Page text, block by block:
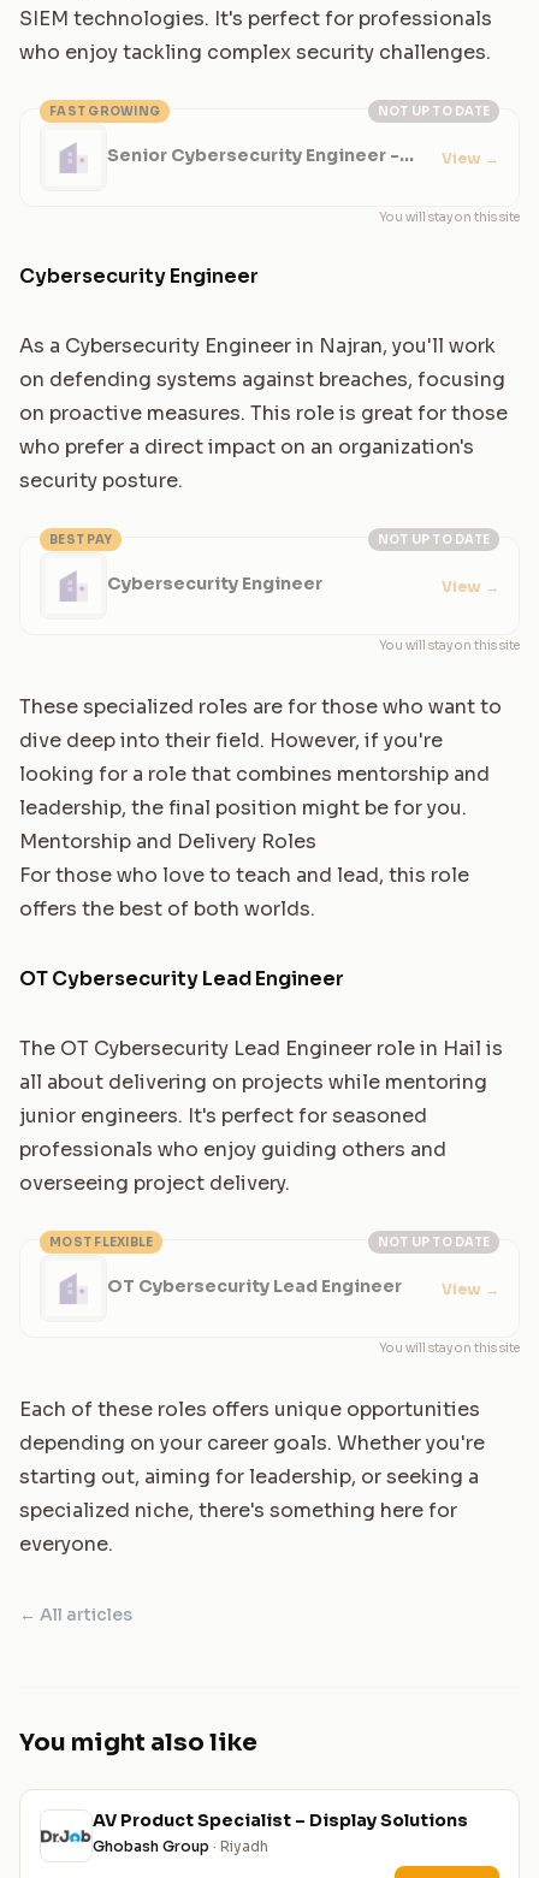
SIEM technologies. It's perfect for professionals
who enjoy tackling complex security challenges.
NOT UP TO DATE
FAST GROWING
Senior Cybersecurity Engineer -
View →
You will stay on this site
Cybersecurity Engineer
As a Cybersecurity Engineer in Najran, you'll work
on defending systems against breaches, focusing
on proactive measures. This role is great for those
who prefer a direct impact on an organization's
security posture.
NOT UP TO DATE
BEST PAY
Cybersecurity Engineer View →
You will stay on this site
These specialized roles are for those who want to
dive deep into their field. However, if you're
looking for a role that combines mentorship and
leadership, the final position might be for you.
Mentorship and Delivery Roles
For those who love to teach and lead, this role
offers the best of both worlds.
OT Cybersecurity Lead Engineer
The OT Cybersecurity Lead Engineer role in Hail is
all about delivering on projects while mentoring
junior engineers. It's perfect for seasoned
professionals who enjoy guiding others and
overseeing project delivery.
NOT UP TO DATE
MOST FLEXIBLE
OT Cybersecurity Lead Engineer View →
You will stay on this site
Each of these roles offers unique opportunities
depending on your career goals. Whether you're
starting out, aiming for leadership, or seeking a
specialized niche, there's something here for
everyone.
← All articles
You might also like
AV Product Specialist – Display Solutions
Ghobash Group · Riyadh